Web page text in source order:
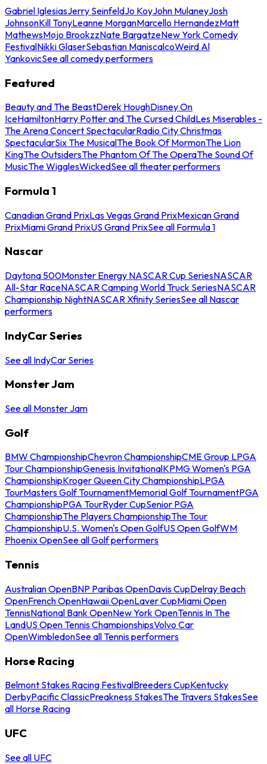
Gabriel IglesiasJerry SeinfeldJo KoyJohn MulaneyJosh
JohnsonKill TonyLeanne MorganMarcello HernandezMatt
MathewsMojo BrookzzNate BargatzeNew York Comedy
FestivalNikki GlaserSebastian ManiscalcoWeird Al
YankovicSee all comedy performers
Featured
Beauty and The BeastDerek HoughDisney On
IceHamiltonHarry Potter and The Cursed ChildLes Miserables -
The Arena Concert SpectacularRadio City Christmas
SpectacularSix The MusicalThe Book Of MormonThe Lion
KingThe OutsidersThe Phantom Of The OperaThe Sound Of
MusicThe WigglesWickedSee all theater performers
Formula 1
Canadian Grand PrixLas Vegas Grand PrixMexican Grand
PrixMiami Grand PrixUS Grand PrixSee all Formula 1
Nascar
Daytona 500Monster Energy NASCAR Cup SeriesNASCAR
All-Star RaceNASCAR Camping World Truck SeriesNASCAR
Championship NightNASCAR Xfinity SeriesSee all Nascar
performers
IndyCar Series
See all IndyCar Series
Monster Jam
See all Monster Jam
Golf
BMW ChampionshipChevron ChampionshipCME Group LPGA
Tour ChampionshipGenesis InvitationalKPMG Women's PGA
ChampionshipKroger Queen City ChampionshipLPGA
TourMasters Golf TournamentMemorial Golf TournamentPGA
ChampionshipPGA TourRyder CupSenior PGA
ChampionshipThe Players ChampionshipThe Tour
ChampionshipU.S. Women's Open GolfUS Open GolfWM
Phoenix OpenSee all Golf performers
Tennis
Australian OpenBNP Paribas OpenDavis CupDelray Beach
OpenFrench OpenHawaii OpenLaver CupMiami Open
TennisNational Bank OpenNew York OpenTennis In The
LandUS Open Tennis ChampionshipsVolvo Car
OpenWimbledonSee all Tennis performers
Horse Racing
Belmont Stakes Racing FestivalBreeders CupKentucky
DerbyPacific ClassicPreakness StakesThe Travers StakesSee
all Horse Racing
UFC
See all UFC